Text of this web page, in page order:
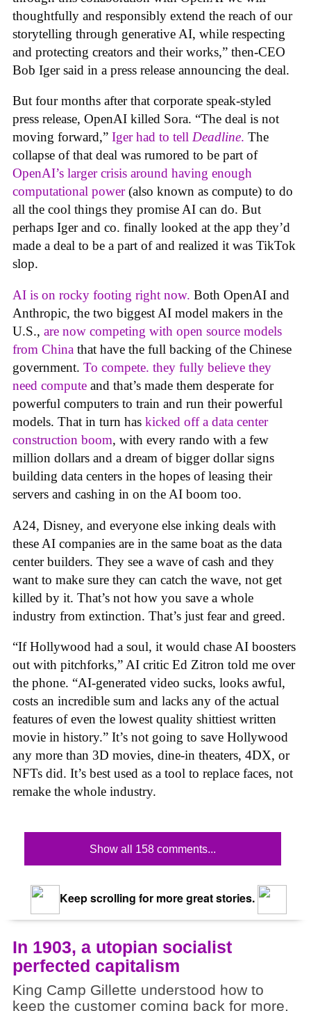
thoughtfully and responsibly extend the reach of our
storytelling through generative AI, while respecting
and protecting creators and their works,” then-CEO
Bob Iger said in a press release announcing the deal.
But four months after that corporate speak-styled
press release, OpenAI killed Sora. “The deal is not
moving forward,” Iger had to tell Deadline. The
collapse of that deal was rumored to be part of
OpenAI’s larger crisis around having enough
computational power(also known as compute) to do
all the cool things they promise AI can do. But
perhaps Iger and co. finally looked at the app they’d
made a deal to be a part of and realized it was TikTok
slop.
AI is on rocky footing right now. Both OpenAI and
Anthropic, the two biggest AI model makers in the
U.S., are now competing with open source models
from China that have the full backing of the Chinese
government. To compete. they fully believe they
need compute and that’s made them desperate for
powerful computers to train and run their powerful
models. That in turn has kicked off a data center
construction boom, with every rando with a few
million dollars and a dream of bigger dollar signs
building data centers in the hopes of leasing their
servers and cashing in on the AI boom too.
A24, Disney, and everyone else inking deals with
these AI companies are in the same boat as the data
center builders. They see a wave of cash and they
want to make sure they can catch the wave, not get
killed by it. That’s not how you save a whole
industry from extinction. That’s just fear and greed.
“If Hollywood had a soul, it would chase AI boosters
out with pitchforks,” AI critic Ed Zitron told me over
the phone. “AI-generated video sucks, looks awful,
costs an incredible sum and lacks any of the actual
features of even the lowest quality shittiest written
movie in history.” It’s not going to save Hollywood
any more than 3D movies, dine-in theaters, 4DX, or
NFTs did. It’s best used as a tool to replace faces, not
remake the whole industry.
Show all 158 comments...
Keep scrolling for more great stories.
In 1903, a utopian socialist
perfected capitalism
King Camp Gillette understood how to
keep the customer coming back for more.